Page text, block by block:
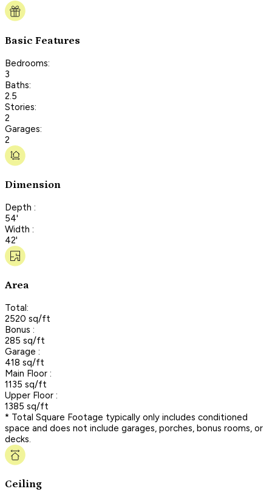
Basic Features
Bedrooms:
3
Baths:
2.5
Stories:
2
Garages:
2
Dimension
Depth :
54'
Width :
42'
Area
Total:
2520 sq/ft
Bonus :
285 sq/ft
Garage :
418 sq/ft
Main Floor :
1135 sq/ft
Upper Floor :
1385 sq/ft
* Total Square Footage typically only includes conditioned
space and does not include garages, porches, bonus rooms, or
decks.
Ceiling